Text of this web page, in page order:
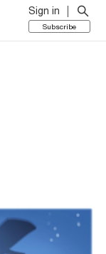
Sign in
Subscribe